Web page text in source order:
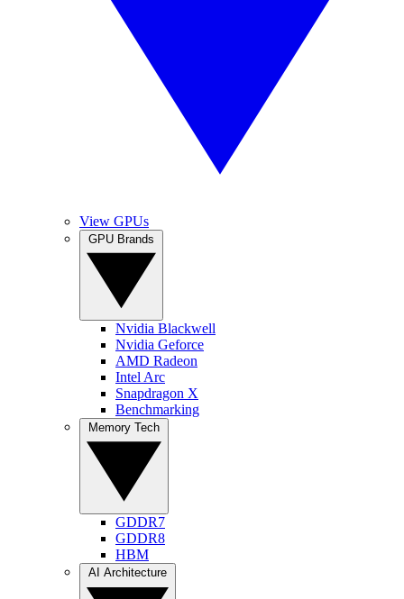
View GPUs
Nvidia Blackwell
Nvidia Geforce
AMD Radeon
Intel Arc
Snapdragon X
Benchmarking
GDDR7
GDDR8
HBM